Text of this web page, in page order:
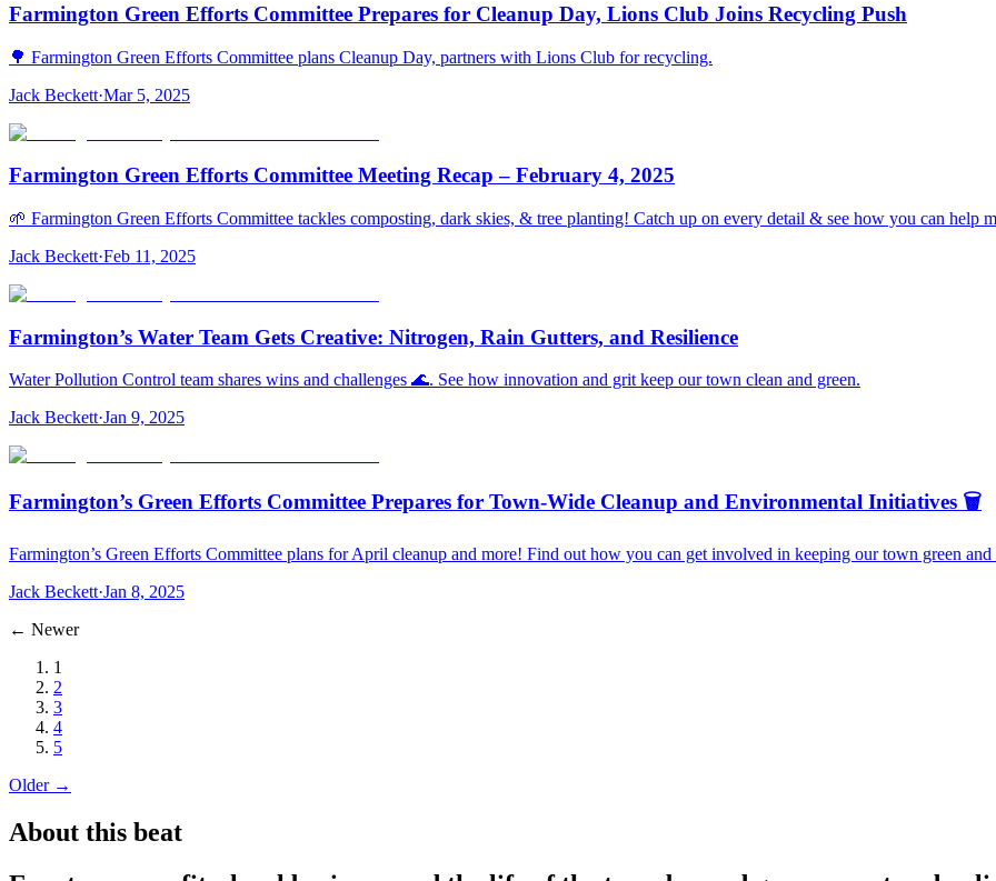
Farmington Green Efforts Committee Prepares for Cleanup Day, Lions Club Joins Recycling Push
🌳 Farmington Green Efforts Committee plans Cleanup Day, partners with Lions Club for recycling.
Jack Beckett·Mar 5, 2025
Farmington Green Efforts Committee Meeting Recap – February 4, 2025
🌱 Farmington Green Efforts Committee tackles composting, dark skies, & tree planting! Catch up on every detail & see how you can help
Jack Beckett·Feb 11, 2025
Farmington’s Water Team Gets Creative: Nitrogen, Rain Gutters, and Resilience
Water Pollution Control team shares wins and challenges 🌊. See how innovation and grit keep our town clean and green.
Jack Beckett·Jan 9, 2025
Farmington’s Green Efforts Committee Prepares for Town-Wide Cleanup and Environmental Initiatives 🗑️
Farmington’s Green Efforts Committee plans for April cleanup and more! Find out how you can get involved in keeping our town green
Jack Beckett·Jan 8, 2025
← Newer
1
2
3
4
5
Older →
About this beat